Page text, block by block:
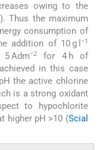
owing to the
Thus the maximum
consumption of
addition of 10 g l −1
Adm−2
for 4 h of
in this case
the active chlorine
is a strong oxidant
to hypochlorite
higher pH >10 (Scial